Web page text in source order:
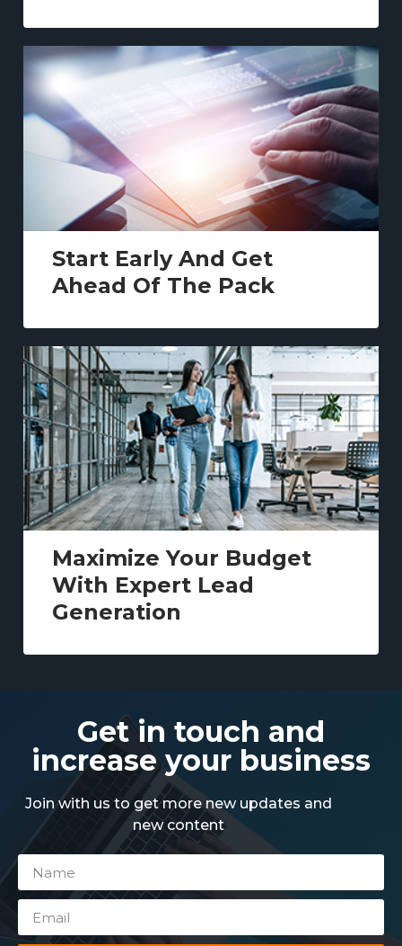
Start Early And Get
Ahead Of The Pack
Maximize Your Budget
With Expert Lead
Generation
Get in touch and
increase your business
Join with us to get more new updates and
new content